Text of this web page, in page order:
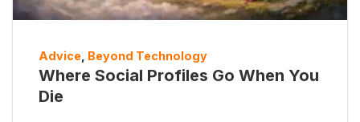
Advice Beyond Technology
Where Social Profiles Go When You
Die